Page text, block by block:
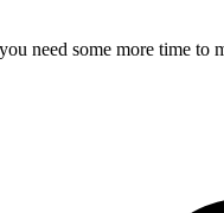
need some more time